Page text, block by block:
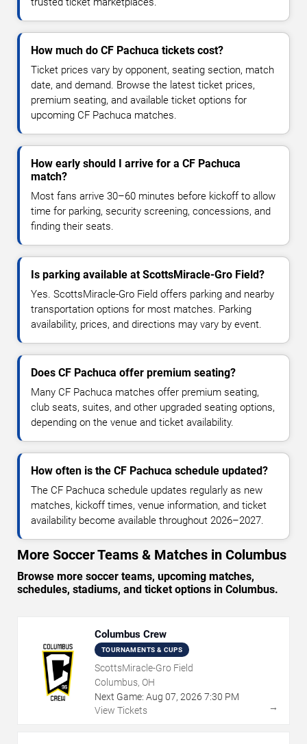
How much do CF Pachuca tickets cost?
Ticket prices vary by opponent, seating section, match
date, and demand. Browse the latest ticket prices,
premium seating, and available ticket options for
upcoming CF Pachuca matches.
How early should I arrive for a CF Pachuca
match?
Most fans arrive 30–60 minutes before kickoff to allow
time for parking, security screening, concessions, and
finding their seats.
Is parking available at ScottsMiracle-Gro Field?
Yes. ScottsMiracle-Gro Field offers parking and nearby
transportation options for most matches. Parking
availability, prices, and directions may vary by event.
Does CF Pachuca offer premium seating?
Many CF Pachuca matches offer premium seating,
club seats, suites, and other upgraded seating options,
depending on the venue and ticket availability.
How often is the CF Pachuca schedule updated?
The CF Pachuca schedule updates regularly as new
matches, kickoff times, venue information, and ticket
availability become available throughout 2026–2027.
More Soccer Teams & Matches in Columbus
Browse more soccer teams, upcoming matches,
schedules, stadiums, and ticket options in Columbus.
Columbus Crew
TOURNAMENTS & CUPS
ScottsMiracle-Gro Field
Columbus, OH
Next Game: Aug 07, 2026 7:30 PM
View Tickets
→